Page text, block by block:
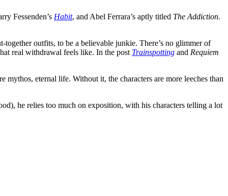
Fessenden’s Habit, and Abel Ferrara’s aptly titled The Addiction.
outfits, to be a believable junkie. There’s no glimmer of
real withdrawal feels like. In the post Trainspotting and Requiem
eternal life. Without it, the characters are more leeches than
he relies too much on exposition, with his characters telling a lot